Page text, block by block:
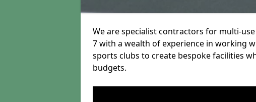
We are specialist contractors for multi-
7 with a wealth of experience in working
sports clubs to create bespoke facilities
budgets.